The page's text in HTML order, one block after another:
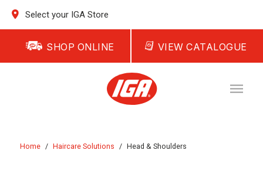
Select your IGA Store
SHOP ONLINE VIEW CATALOGUE
Home / Haircare Solutions / Head & Shoulders